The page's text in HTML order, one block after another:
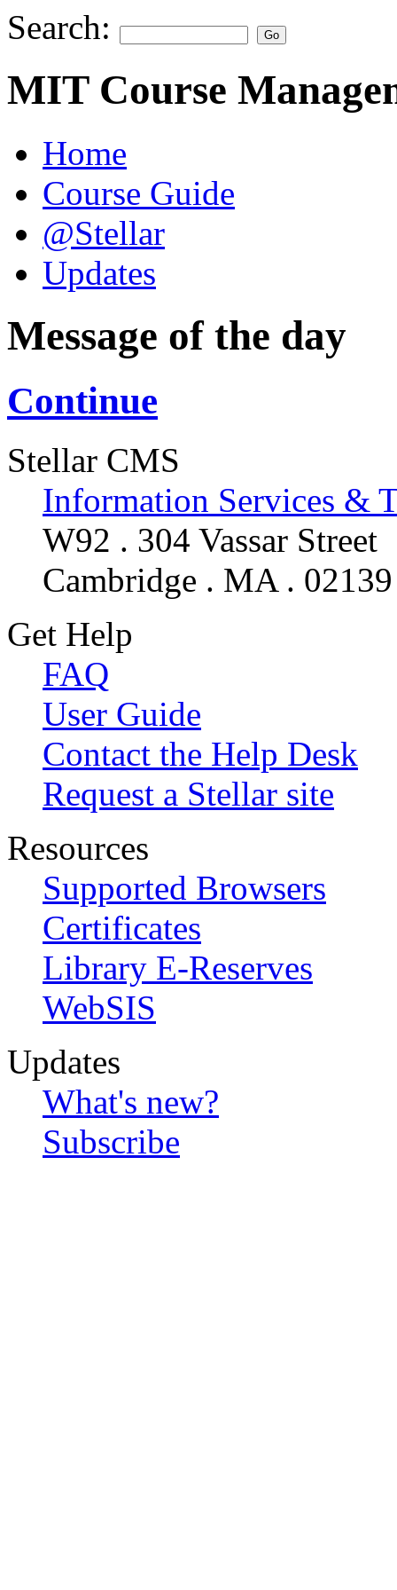
Search:
MIT Course
Home
Course Guide
@Stellar
Updates
Message of the day
Continue
Stellar CMS
Information Services &
W92 . 304 Vassar Street
Cambridge . MA . 02139
Get Help
FAQ
User Guide
Contact the Help Desk
Request a Stellar site
Resources
Supported Browsers
Certificates
Library E-Reserves
WebSIS
Updates
What's new?
Subscribe